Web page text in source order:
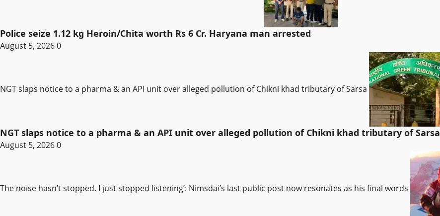
Police seize 1.12 kg Heroin/Chita worth Rs 6 Cr. Haryana man arrested
August 5, 20260
NGT slaps notice to a pharma & an API unit over alleged pollution of Chikni khad tributary of Sarsa
NGT slaps notice to a pharma & an API unit over alleged pollution of Chikni khad tributary of Sarsa
August 5, 20260
The noise hasn’t stopped. I just stopped listening’: Nimsdai’s last public post now resonates as his final words